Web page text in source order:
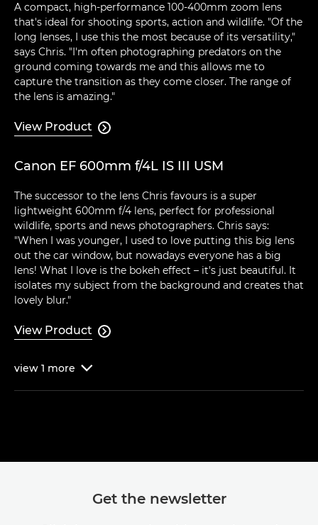
A compact, high-performance 100-400mm zoom lens
that's ideal for shooting sports, action and wildlife. "Of the
long lenses, I use this the most because of its versatility,"
says Chris. "I'm often photographing predators on the
ground coming towards me and this allows me to
capture the transition as they come closer. The range of
the lens is amazing."
View Product 
Canon EF 600mm f/4L IS III USM
The successor to the lens Chris favours is a super
lightweight 600mm f/4 lens, perfect for professional
wildlife, sports and news photographers. Chris says:
"When I was younger, I used to love putting this big lens
out the car window, but nowadays everyone has a big
lens! What I love is the bokeh effect – it's just beautiful. It
isolates my subject from the background and creates that
lovely blur."
View Product 
view 1 more 
Get the newsletter